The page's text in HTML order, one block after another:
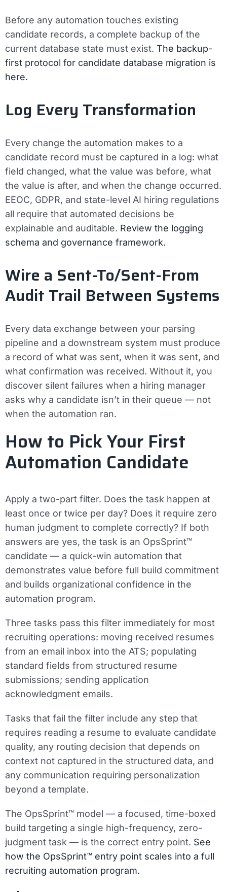
Before any automation touches existing
candidate records, a complete backup of the
current database state must exist. The backup-
first protocol for candidate database migration is
here.
Log Every Transformation
Every change the automation makes to a
candidate record must be captured in a log: what
field changed, what the value was before, what
the value is after, and when the change occurred.
EEOC, GDPR, and state-level AI hiring regulations
all require that automated decisions be
explainable and auditable. Review the logging
schema and governance framework.
Wire a Sent-To/Sent-From
Audit Trail Between Systems
Every data exchange between your parsing
pipeline and a downstream system must produce
a record of what was sent, when it was sent, and
what confirmation was received. Without it, you
discover silent failures when a hiring manager
asks why a candidate isn’t in their queue — not
when the automation ran.
How to Pick Your First
Automation Candidate
Apply a two-part filter. Does the task happen at
least once or twice per day? Does it require zero
human judgment to complete correctly? If both
answers are yes, the task is an OpsSprint™
candidate — a quick-win automation that
demonstrates value before full build commitment
and builds organizational confidence in the
automation program.
Three tasks pass this filter immediately for most
recruiting operations: moving received resumes
from an email inbox into the ATS; populating
standard fields from structured resume
submissions; sending application
acknowledgment emails.
Tasks that fail the filter include any step that
requires reading a resume to evaluate candidate
quality, any routing decision that depends on
context not captured in the structured data, and
any communication requiring personalization
beyond a template.
The OpsSprint™ model — a focused, time-boxed
build targeting a single high-frequency, zero-
judgment task — is the correct entry point. See
how the OpsSprint™ entry point scales into a full
recruiting automation program.